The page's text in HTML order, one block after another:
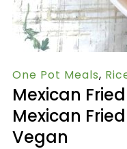
One Pot Meals,
Mexican
Mexican
Vegan